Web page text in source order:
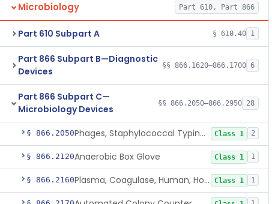
Microbiology Part 610, Part 866
Part 610 Subpart A § 610.40 1
Part 866 Subpart B—Diagnostic
Devices
§§ 866.1620–866.1700 6
Part 866 Subpart C—
Microbiology Devices
§§ 866.2050–866.2950 28
§ 866.2050 Phages, Staphylococcal Typing, All Types Class 1 2
§ 866.2120Anaerobic Box Glove Class 1 1
§ 866.2160 Plasma, Coagulase, Human, Horse And Rabbit Class 1 1